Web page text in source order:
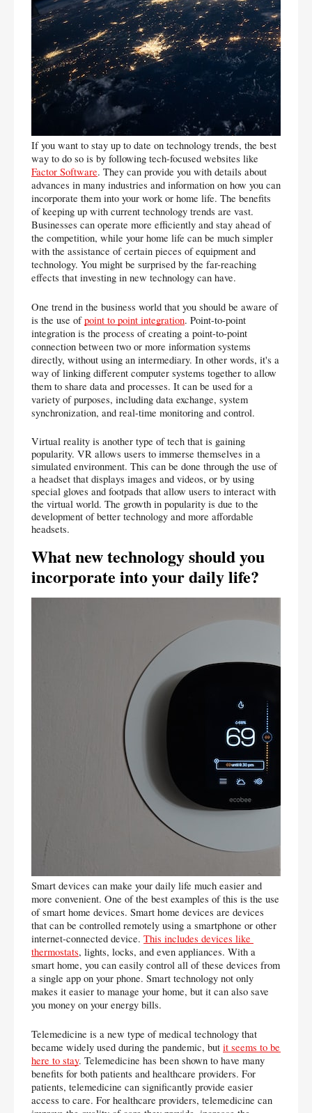
If you want to stay up to date on technology trends, the best
Factor Software. They can provide you with details about
advances in many industries and information on how you can
incorporate them into your work or home life. The benefits
of keeping up with current technology trends are vast.
Businesses can operate more efficiently and stay ahead of
the competition, while your home life can be much simpler
with the assistance of certain pieces of equipment and
technology. You might be surprised by the far-reaching
effects that investing in new technology can have.
One trend in the business world that you should be aware of
is the use of point to point integration. Point-to-point
integration is the process of creating a point-to-point
connection between two or more information systems
directly, without using an intermediary. In other words, it's a
way of linking different computer systems together to allow
them to share data and processes. It can be used for a
variety of purposes, including data exchange, system
synchronization, and real-time monitoring and control.
Virtual reality is another type of tech that is gaining
popularity. VR allows users to immerse themselves in a
simulated environment. This can be done through the use of
a headset that displays images and videos, or by using
special gloves and footpads that allow users to interact with
the virtual world. The growth in popularity is due to the
development of better technology and more affordable
headsets.
What new technology should you
incorporate into your daily life?
Smart devices can make your daily life much easier and
more convenient. One of the best examples of this is the use
of smart home devices. Smart home devices are devices
that can be controlled remotely using a smartphone or other
internet-connected device. This includes devices like
thermostats, lights, locks, and even appliances. With a
smart home, you can easily control all of these devices from
a single app on your phone. Smart technology not only
makes it easier to manage your home, but it can also save
you money on your energy bills.
Telemedicine is a new type of medical technology that
became widely used during the pandemic, but it seems to be
here to stay. Telemedicine has been shown to have many
benefits for both patients and healthcare providers. For
patients, telemedicine can significantly provide easier
access to care. For healthcare providers, telemedicine can